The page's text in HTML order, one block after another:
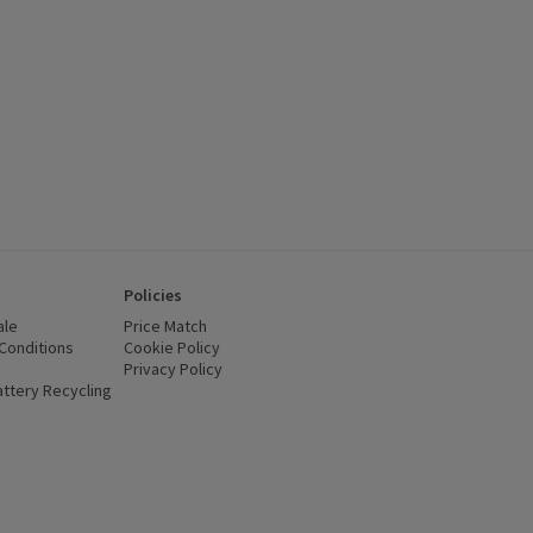
(opens in a new window)
Recycling
Policies
Price Match
Cookie Policy
Privacy Policy